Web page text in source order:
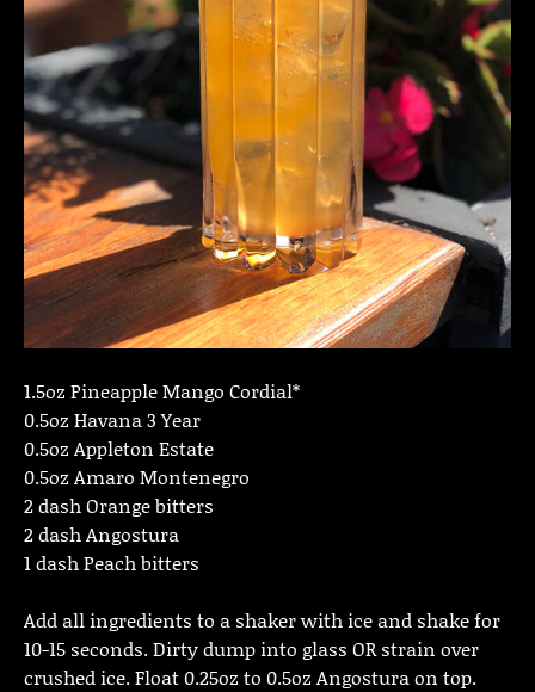
1.5oz Pineapple Mango Cordial*
0.5oz Havana 3 Year
0.5oz Appleton Estate
0.5oz Amaro Montenegro
2 dash Orange bitters
2 dash Angostura
1 dash Peach bitters
Add all ingredients to a shaker with ice and shake for
10-15 seconds. Dirty dump into glass OR strain over
crushed ice. Float 0.25oz to 0.5oz Angostura on top.